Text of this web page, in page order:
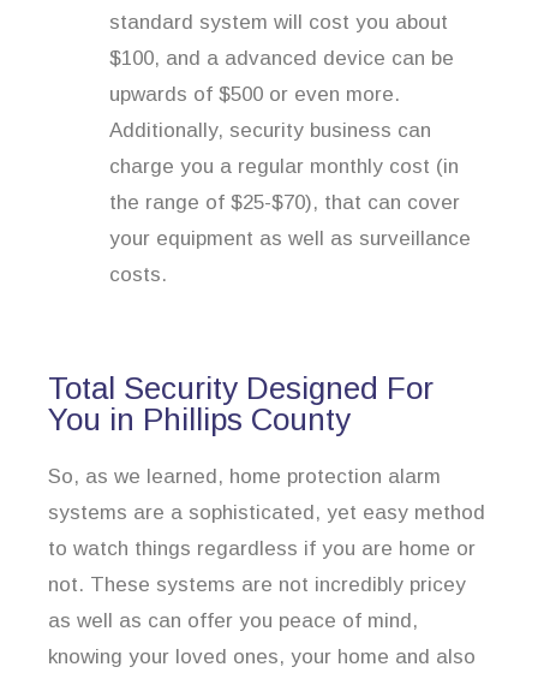
standard system will cost you about
$100, and a advanced device can be
upwards of $500 or even more.
Additionally, security business can
charge you a regular monthly cost (in
the range of $25-$70), that can cover
your equipment as well as surveillance
costs.
Total Security Designed For
You in Phillips County
So, as we learned, home protection alarm
systems are a sophisticated, yet easy method
to watch things regardless if you are home or
not. These systems are not incredibly pricey
as well as can offer you peace of mind,
knowing your loved ones, your home and also